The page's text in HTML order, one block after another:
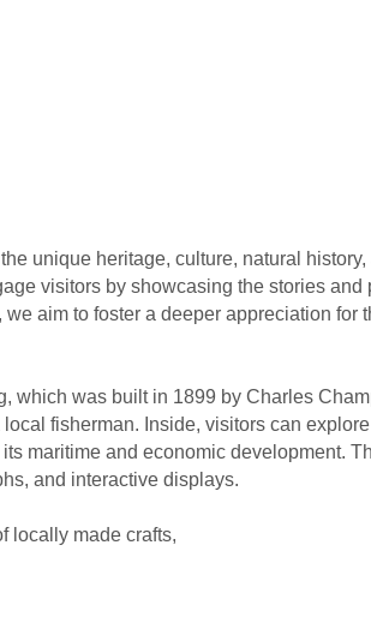
unique heritage, culture, natural
visitors by showcasing the stories
aim to foster a deeper appreciation for
was built in 1899 by Charles
fisherman. Inside, visitors can
maritime and economic development.
and interactive displays.
locally made crafts,